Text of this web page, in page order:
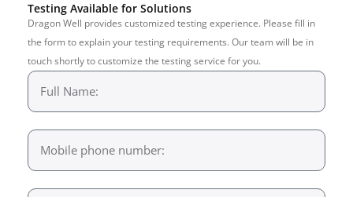
Testing Available for Solutions
Dragon Well provides customized testing experience. Please fill in
the form to explain your testing requirements. Our team will be in
touch shortly to customize the testing service for you.